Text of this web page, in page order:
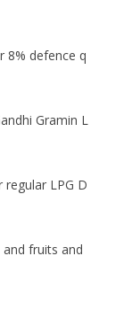
8% defence q
Gramin L
LPG D
fruits and